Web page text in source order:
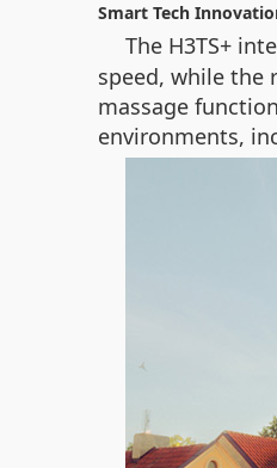
Smart Tech
The H3TS+
speed, while the
massage
environments,